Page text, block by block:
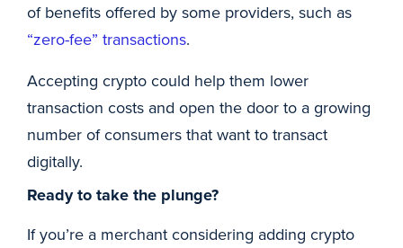
of benefits offered by some providers, such as
“zero-fee” transactions.
Accepting crypto could help them lower
transaction costs and open the door to a growing
number of consumers that want to transact
digitally.
Ready to take the plunge?
If you’re a merchant considering adding crypto